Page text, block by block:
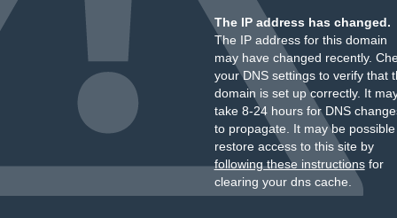
The IP address has changed.
The IP address for this domain
may have changed recently.
your DNS settings to verify that
domain is set up correctly. It
take 8-24 hours for DNS
to propagate. It may be
restore access to this site by
following these instructionsfor
clearing your dns cache.